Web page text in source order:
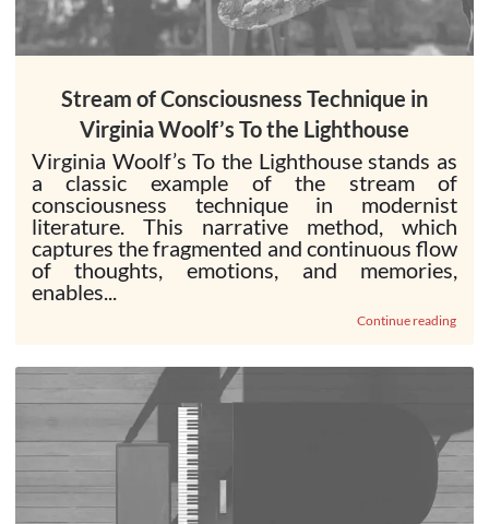
Stream of Consciousness Technique in
Virginia Woolf’s To the Lighthouse
Virginia Woolf’s To the Lighthouse stands as
a classic example of the stream of
consciousness technique in modernist
literature. This narrative method, which
captures the fragmented and continuous flow
of thoughts, emotions, and memories,
enables...
Continue reading